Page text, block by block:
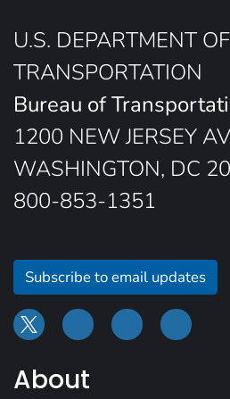
U.S. DEPARTMENT OF
TRANSPORTATION
Bureau of
1200 NEW JERSEY
WASHINGTON, DC
800-853-1351
Subscribe to email updates
About